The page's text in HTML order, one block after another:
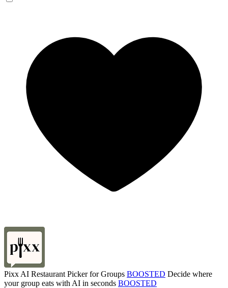
Pixx AI Restaurant Picker for Groups BOOSTED Decide where
your group eats with AI in seconds BOOSTED